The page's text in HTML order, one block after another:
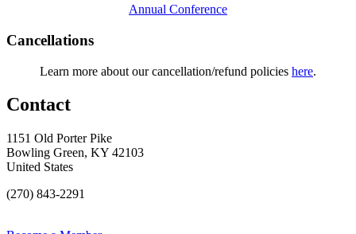
Annual Conference
Cancellations
Learn more about our cancellation/refund policies here.
Contact
1151 Old Porter Pike
Bowling Green, KY 42103
United States
(270) 843-2291